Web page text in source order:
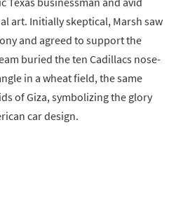
art. Initially skeptical, Marsh saw
and agreed to support the
buried the ten Cadillacs nose-
in a wheat field, the same
of Giza, symbolizing the glory
car design.